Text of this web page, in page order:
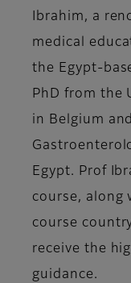
Ibrahim, a
medical
the Egypt-
PhD from the
in Belgium
Egypt. Prof
course, along
course
receive the
guidance.